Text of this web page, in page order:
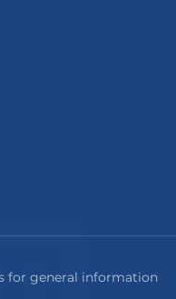
for general information